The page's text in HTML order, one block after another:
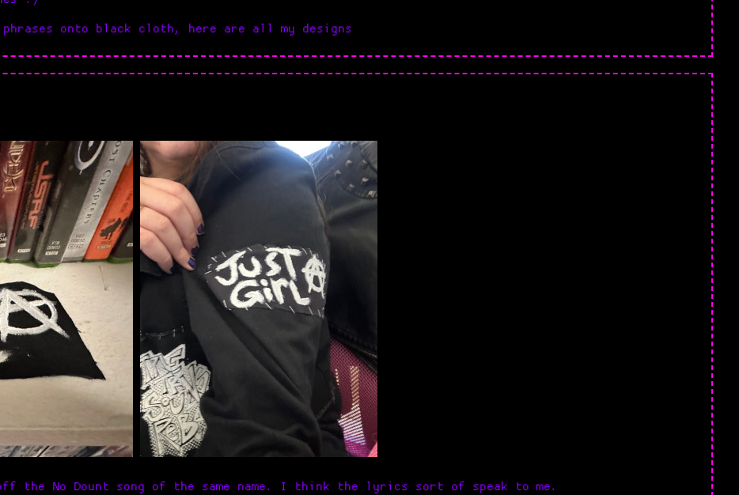
onto black cloth, here are all my designs
No Dount song of the same name. I think the lyrics sort of speak to me.